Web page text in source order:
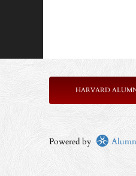
HARVARD
Powered by